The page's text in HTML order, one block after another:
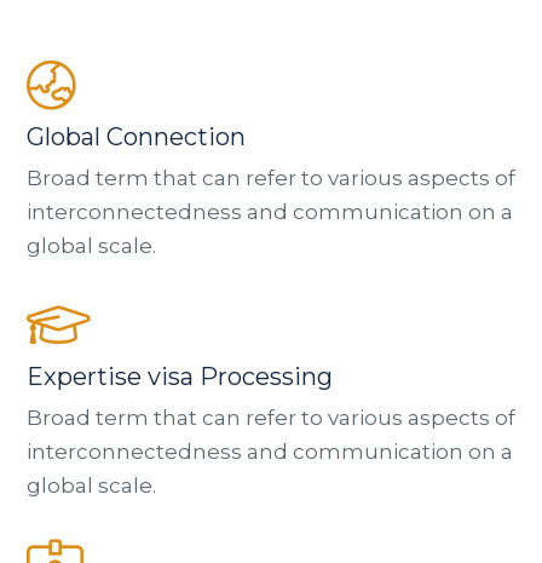
Global Connection
Broad term that can refer to various aspects of
interconnectedness and communication on a
global scale.
Expertise visa Processing
Broad term that can refer to various aspects of
interconnectedness and communication on a
global scale.